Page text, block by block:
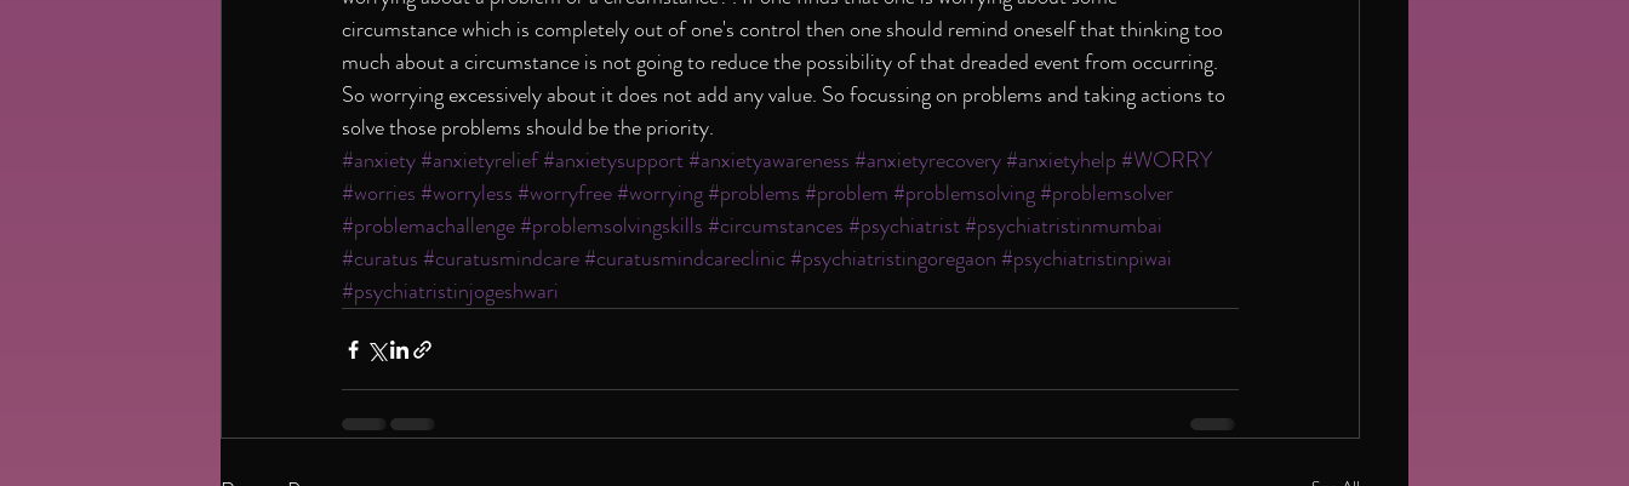
circumstance which is completely out of one's control then one should remind oneself that thinking too
much about a circumstance is not going to reduce the possibility of that dreaded event from occurring.
So worrying excessively about it does not add any value. So focussing on problems and taking actions to
solve those problems should be the priority.
#anxiety#anxietyrelief#anxietysupport#anxietyawareness #anxietyrecovery#anxietyhelp #WORRY
#worries #worryless #worryfree#worrying#problems #problem #problemsolving#problemsolver
#problemachallenge#problemsolvingskills #circumstances #psychiatrist#psychiatristinmumbai
#curatus #curatusmindcare#curatusmindcareclinic#psychiatristingoregaon #psychiatristinpiwai
#psychiatristinjogeshwari